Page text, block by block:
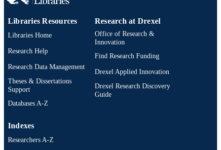
TYPE
LANGUAGE English
Biodiversity, Earth, and Environmental
Science (BEES); Microbiology and
OTHER
IDENTIFIER
Libraries Resources
Libraries Home
Research Help
Research Data Management
Theses & Dissertations
Support
Databases A-Z
Research at Drexel
Office of Research &
Innovation
Find Research Funding
Drexel Applied Innovation
Drexel Research Discovery
Guide
Indexes
Researchers A-Z